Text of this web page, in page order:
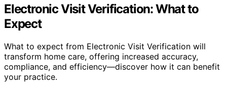
Electronic Visit Verification: What to
Expect
What to expect from Electronic Visit Verification will
transform home care, offering increased accuracy,
compliance, and efficiency—discover how it can benefit
your practice.